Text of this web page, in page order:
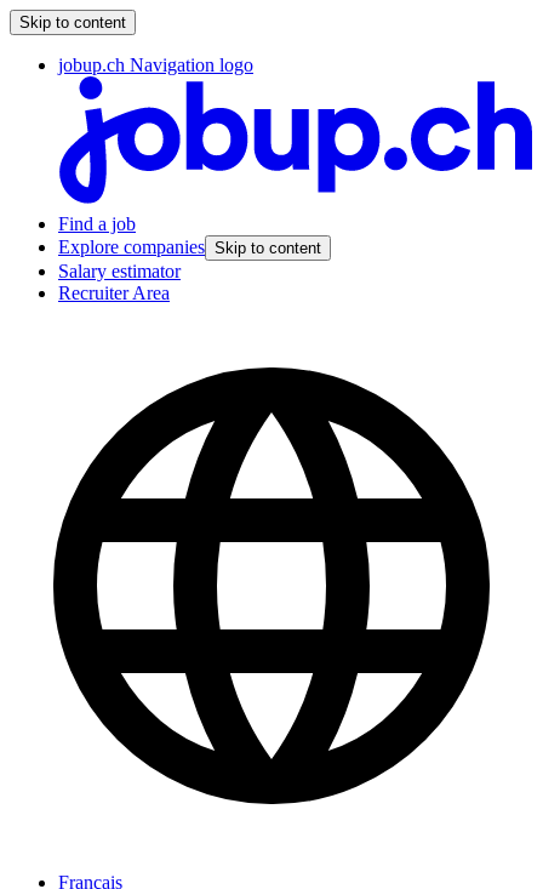
Skip to content
jobup.ch Navigation logo
Find a job
Explore companies Skip to content
Salary estimator
Recruiter Area
Français